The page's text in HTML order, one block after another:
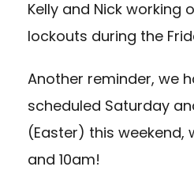
Kelly and Nick working
lockouts during the
Another reminder, we
scheduled Saturday
(Easter) this weekend,
and 10am!